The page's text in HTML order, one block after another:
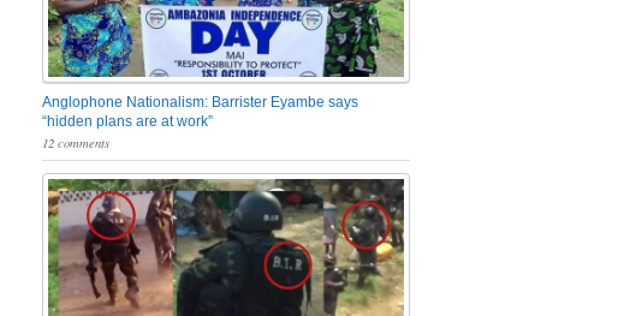
Anglophone Nationalism: Barrister Eyambe says
“hidden plans are at work”
12 comments